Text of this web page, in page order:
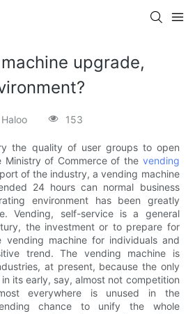
upgrade,
Haloo 153
the quality of user groups to open
Ministry of Commerce of the vending
of the industry, a vending machine
24 hours can normal business
environment has been greatly
Vending, self-service is a general
the investment or to prepare for
machine for individuals and
trend. The vending machine is
at present, because the only
its early, say, almost not competition
everywhere is unused in the
chance to unify the whole